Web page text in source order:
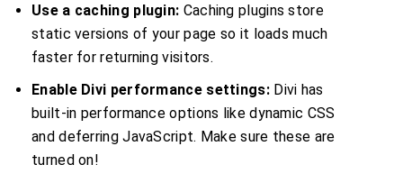
Use a caching plugin: Caching plugins store
static versions of your page so it loads much
faster for returning visitors.
Enable Divi performance settings:Divi has
built-in performance options like dynamic CSS
and deferring JavaScript. Make sure these are
turned on!